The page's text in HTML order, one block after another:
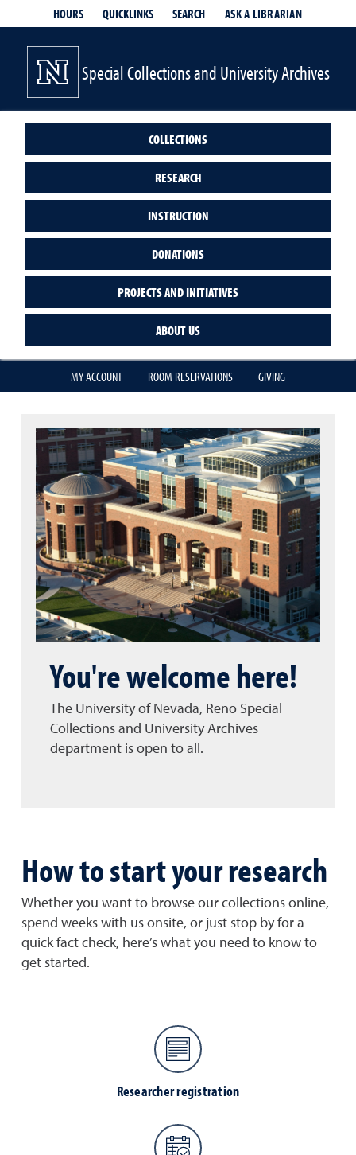
HOURS QUICKLINKS SEARCH ASK A LIBRARIAN- OPENS IN
Special Collections and University Archives
COLLECTIONS
RESEARCH
INSTRUCTION
DONATIONS
PROJECTS AND INITIATIVES
ABOUT US
MY ACCOUNT ROOM RESERVATIONS GIVING
You're welcome here!
The University of Nevada, Reno Special
Collections and University Archives
department is open to all.
How to start your research
Whether you want to browse our collections online,
spend weeks with us onsite, or just stop by for a
quick fact check, here’s what you need to know to
get started.
Researcher registration